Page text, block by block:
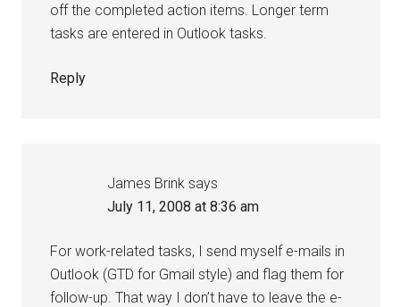
off the completed action items. Longer term
tasks are entered in Outlook tasks.
Reply
James Brink says
July 11, 2008 at 8:36 am
For work-related tasks, I send myself e-mails in
Outlook (GTD for Gmail style) and flag them for
follow-up. That way I don’t have to leave the e-